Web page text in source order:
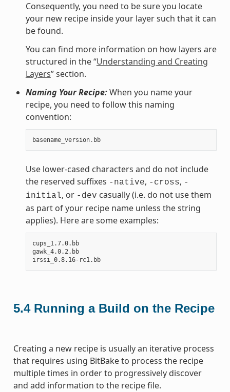
Consequently, you need to be sure you locate
your new recipe inside your layer such that it can
be found.
You can find more information on how layers are
structured in the “Understanding and Creating
Layers” section.
Naming Your Recipe:When you name your
recipe, you need to follow this naming
convention:
basename_version. bb
Use lower-cased characters and do not include
the reserved suffixes -native, -cross, -
initial, or -dev casually (i.e. do not use them
as part of your recipe name unless the string
applies). Here are some examples:
cups_1.7.0.bb
gawk_4.0.2.bb
irssi_0.8.16-rc1.bb
5.4 Running a Build on the Recipe
Creating a new recipe is usually an iterative process
that requires using BitBake to process the recipe
multiple times in order to progressively discover
and add information to the recipe file.